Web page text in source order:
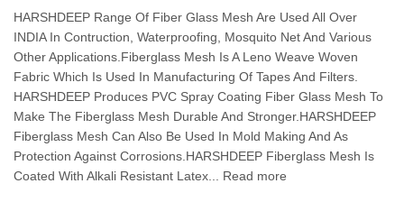
HARSHDEEP Range Of Fiber Glass Mesh Are Used All Over
INDIA In Contruction, Waterproofing, Mosquito Net And Various
Other Applications.Fiberglass Mesh Is A Leno Weave Woven
Fabric Which Is Used In Manufacturing Of Tapes And Filters.
HARSHDEEP Produces PVC Spray Coating Fiber Glass Mesh To
Make The Fiberglass Mesh Durable And Stronger.HARSHDEEP
Fiberglass Mesh Can Also Be Used In Mold Making And As
Protection Against Corrosions.HARSHDEEP Fiberglass Mesh Is
Coated With Alkali Resistant Latex... Read more